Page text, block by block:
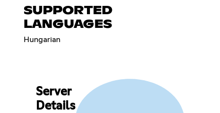
SUPPORTED
LANGUAGES
Hungarian
Server
Details